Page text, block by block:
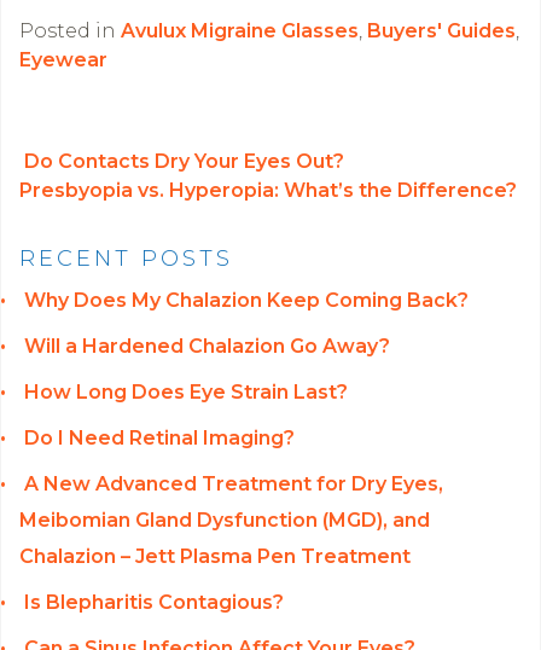
Posted in Avulux Migraine Glasses, Buyers' Guides,
Eyewear
POST NAVIGATION
Do Contacts Dry Your Eyes Out?
Presbyopia vs. Hyperopia: What’s the Difference?
RECENT POSTS
Why Does My Chalazion Keep Coming Back?
Will a Hardened Chalazion Go Away?
How Long Does Eye Strain Last?
Do I Need Retinal Imaging?
A New Advanced Treatment for Dry Eyes,
Meibomian Gland Dysfunction (MGD), and
Chalazion – Jett Plasma Pen Treatment
Is Blepharitis Contagious?